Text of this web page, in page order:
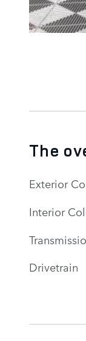
The
Exterior
Interior
Drivetrain